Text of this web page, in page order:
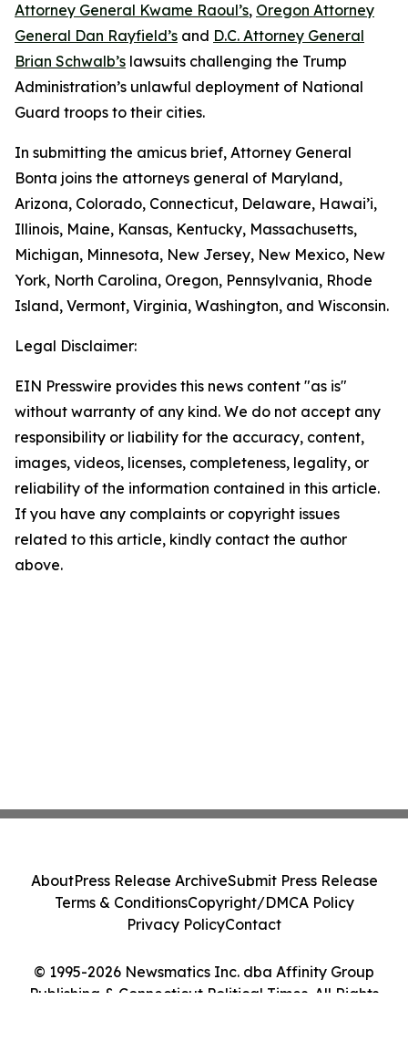
Attorney General Kwame Raoul’s, Oregon Attorney
General Dan Rayfield’s and D.C. Attorney General
Brian Schwalb’s lawsuits challenging the Trump
Administration’s unlawful deployment of National
Guard troops to their cities.
In submitting the amicus brief, Attorney General
Bonta joins the attorneys general of Maryland,
Arizona, Colorado, Connecticut, Delaware, Hawai’i,
Illinois, Maine, Kansas, Kentucky, Massachusetts,
Michigan, Minnesota, New Jersey, New Mexico, New
York, North Carolina, Oregon, Pennsylvania, Rhode
Island, Vermont, Virginia, Washington, and Wisconsin.
Legal Disclaimer:
EIN Presswire provides this news content "as is"
without warranty of any kind. We do not accept any
responsibility or liability for the accuracy, content,
images, videos, licenses, completeness, legality, or
reliability of the information contained in this article.
If you have any complaints or copyright issues
related to this article, kindly contact the author
above.
© 1995-2026 Newsmatics Inc. dba Affinity Group
Publishing & Connecticut Political Times. All Rights
AboutPress Release ArchiveSubmit Press Release
Terms & ConditionsCopyright/DMCA Policy
Privacy PolicyContact